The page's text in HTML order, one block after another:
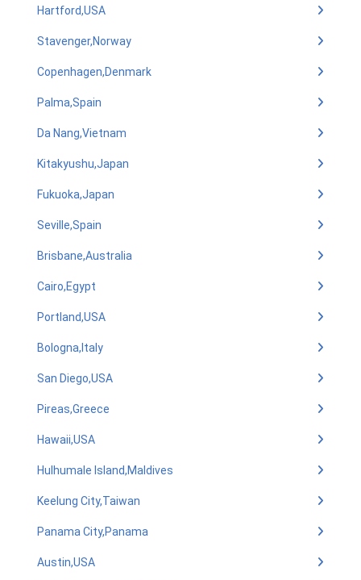
Hartford,USA
Stavenger,Norway
Copenhagen,Denmark
Palma,Spain
Da Nang,Vietnam
Kitakyushu,Japan
Fukuoka,Japan
Seville,Spain
Brisbane,Australia
Cairo,Egypt
Portland,USA
Bologna,Italy
San Diego,USA
Pireas,Greece
Hawaii,USA
Hulhumale Island,Maldives
Keelung City,Taiwan
Panama City,Panama
Austin,USA